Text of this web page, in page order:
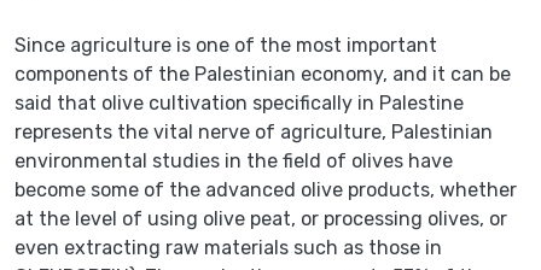
Since agriculture is one of the most important
components of the Palestinian economy, and it can be
said that olive cultivation specifically in Palestine
represents the vital nerve of agriculture, Palestinian
environmental studies in the field of olives have
become some of the advanced olive products, whether
at the level of using olive peat, or processing olives, or
even extracting raw materials such as those in